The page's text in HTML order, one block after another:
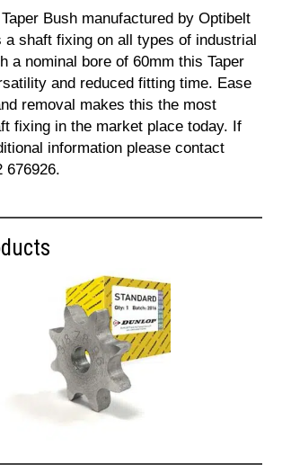
Bush manufactured by Optibelt
a shaft fixing on all types of industrial
a nominal bore of 60mm this Taper
and reduced fitting time. Ease
removal makes this the most
fixing in the market place today. If
information please contact
676926.